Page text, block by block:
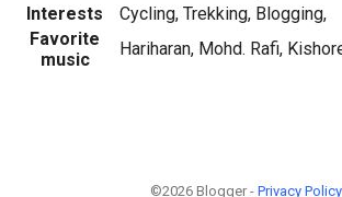
Interests
Cycling, Trekking, Blogging,
Favorite
music
Hariharan, Mohd. Rafi,
©2026 Blogger - Privacy Policy